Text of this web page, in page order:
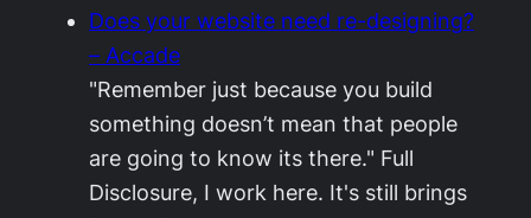
Does your website need re-designing?
– Accade
"Remember just because you build
something doesn’t mean that people
are going to know its there." Full
Disclosure, I work here. It's still brings